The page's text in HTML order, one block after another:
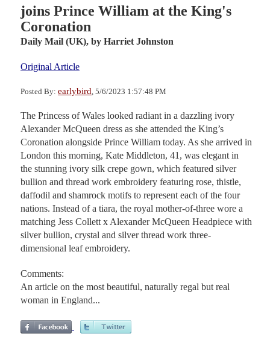
joins Prince William at the King's
Coronation
Daily Mail (UK), by Harriet Johnston
Original Article
Posted By: earlybird , 5/6/2023 1:57:48 PM
The Princess of Wales looked radiant in a dazzling ivory
Alexander McQueen dress as she attended the King’s
Coronation alongside Prince William today. As she arrived in
London this morning, Kate Middleton, 41, was elegant in
the stunning ivory silk crepe gown, which featured silver
bullion and thread work embroidery featuring rose, thistle,
daffodil and shamrock motifs to represent each of the four
nations. Instead of a tiara, the royal mother-of-three wore a
matching Jess Collett x Alexander McQueen Headpiece with
silver bullion, crystal and silver thread work three-
dimensional leaf embroidery.
Comments:
An article on the most beautiful, naturally regal but real
woman in England...